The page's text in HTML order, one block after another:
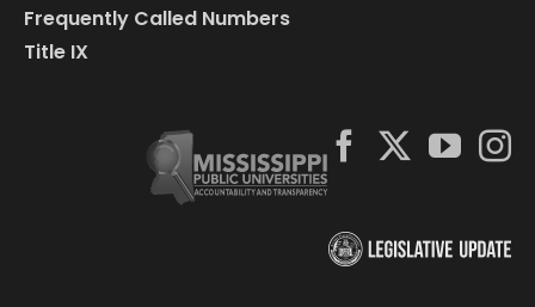
Frequently Called Numbers
Title IX